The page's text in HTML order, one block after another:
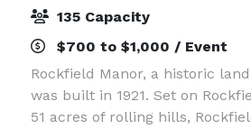
135 Capacity
$700 to $1,000 / Event
Rockfield Manor, a historic
was built in 1921. Set on
51 acres of rolling hills,